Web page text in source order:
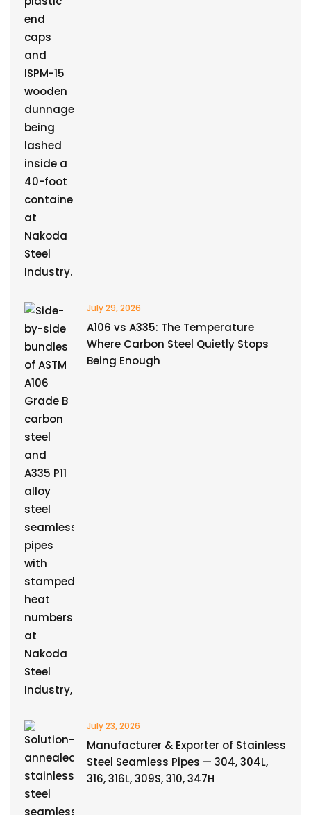
July 29, 2026
A106 vs A335: The Temperature
Where Carbon Steel Quietly Stops
Being Enough
July 23, 2026
Manufacturer & Exporter of Stainless
Steel Seamless Pipes — 304, 304L,
316, 316L, 309S, 310, 347H